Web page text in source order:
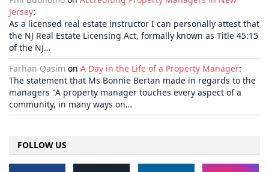
Jersey:
As a licensed real estate instructor I can personally attest that
the NJ Real Estate Licensing Act, formally known as Title 45:15
of the NJ…
Farhan Qasim on A Day in the Life of a Property Manager:
The statement that Ms Bonnie Bertan made in regards to the
managers "A property manager touches every aspect of a
community, in many ways on…
FOLLOW US